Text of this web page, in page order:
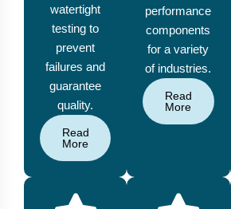
watertight
testing to
prevent
failures and
guarantee
quality.
Read
More
performance
components
for a variety
of industries.
Read
More